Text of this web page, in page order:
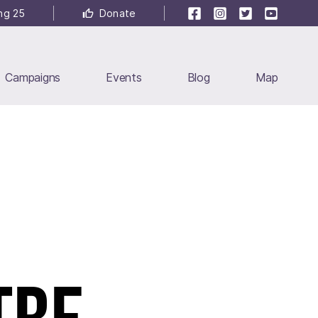
Campaigns Events Blog Map
25 Donate FacebookInstagramTwitterYouTube